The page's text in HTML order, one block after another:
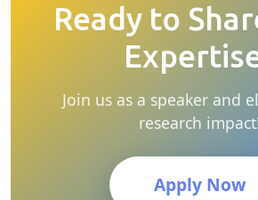
Ready to
Join us as a speaker and
research
Apply Now